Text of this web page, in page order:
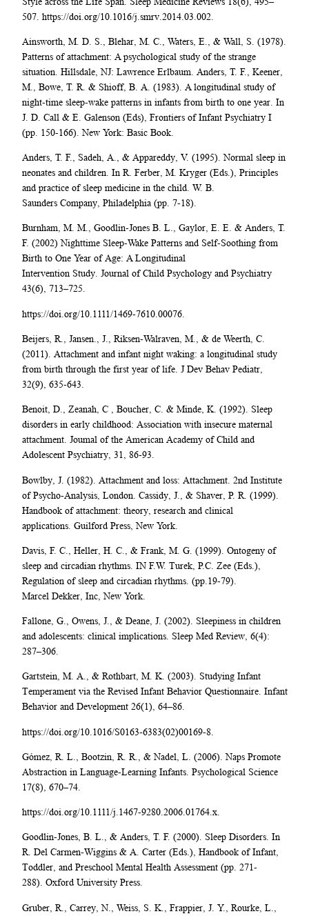
507. https://doi.org/10.1016/j.smrv.2014.03.002.
Ainsworth, M. D. S., Blehar, M. C., Waters, E., & Wall, S. (1978).
Patterns of attachment: A psychological study of the strange
situation. Hillsdale, NJ: Lawrence Erlbaum. Anders, T. F., Keener,
M., Bowe, T. R. & Shioff, B. A. (1983). A longitudinal study of
night-time sleep-wake patterns in infants from birth to one year. In
J. D. Call & E. Galenson (Eds), Frontiers of Infant Psychiatry I
(pp. 150-166). New York: Basic Book.
Anders, T. F., Sadeh, A., & Appareddy, V. (1995). Normal sleep in
neonates and children. In R. Ferber, M. Kryger (Eds.), Principles
and practice of sleep medicine in the child. W. B.
Saunders Company, Philadelphia (pp. 7-18).
Burnham, M. M., Goodlin-Jones B. L., Gaylor, E. E. & Anders, T.
F. (2002) Nighttime Sleep-Wake Patterns and Self-Soothing from
Birth to One Year of Age: A Longitudinal
Intervention Study. Journal of Child Psychology and Psychiatry
43(6), 713–725.
https://doi.org/10.1111/1469-7610.00076.
Beijers, R., Jansen., J., Riksen-Walraven, M., & de Weerth, C.
(2011). Attachment and infant night waking: a longitudinal study
from birth through the first year of life. J Dev Behav Pediatr,
32(9), 635-643.
Benoit, D., Zeanah, C , Boucher, C. & Minde, K. (1992). Sleep
disorders in early childhood: Association with insecure maternal
attachment. Joumal of the American Academy of Child and
Adolescent Psychiatry, 31, 86-93.
Bowlby, J. (1982). Attachment and loss: Attachment. 2nd Institute
of Psycho-Analysis, London. Cassidy, J., & Shaver, P. R. (1999).
Handbook of attachment: theory, research and clinical
applications. Guilford Press, New York.
Davis, F. C., Heller, H. C., & Frank, M. G. (1999). Ontogeny of
sleep and circadian rhythms. IN F.W. Turek, P.C. Zee (Eds.),
Regulation of sleep and circadian rhythms. (pp.19-79).
Marcel Dekker, Inc, New York.
Fallone, G., Owens, J., & Deane, J. (2002). Sleepiness in children
and adolescents: clinical implications. Sleep Med Review, 6(4):
287–306.
Gartstein, M. A., & Rothbart, M. K. (2003). Studying Infant
Temperament via the Revised Infant Behavior Questionnaire. Infant
Behavior and Development 26(1), 64–86.
https://doi.org/10.1016/S0163-6383(02)00169-8.
Gómez, R. L., Bootzin, R. R., & Nadel, L. (2006). Naps Promote
Abstraction in Language-Learning Infants. Psychological Science
17(8), 670–74.
https://doi.org/10.1111/j.1467-9280.2006.01764.x.
Goodlin-Jones, B. L., & Anders, T. F. (2000). Sleep Disorders. In
R. Del Carmen-Wiggins & A. Carter (Eds.), Handbook of Infant,
Toddler, and Preschool Mental Health Assessment (pp. 271-
288). Oxford University Press.
Gruber, R., Carrey, N., Weiss, S. K., Frappier, J. Y., Rourke, L.,